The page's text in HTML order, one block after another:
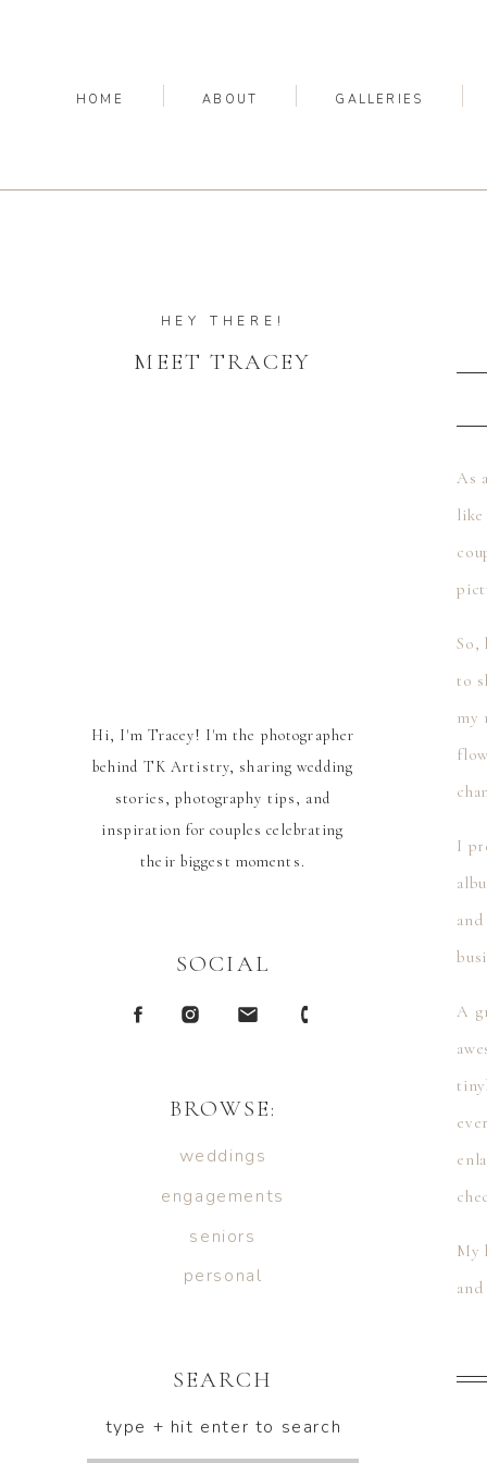
GALLERIES
ABOUT
HOME
SEARCH
personal
seniors
engagements
weddings
BROWSE:
Hi, I'm Tracey! I'm the photographer
behind TK Artistry, sharing wedding
stories, photography tips, and
inspiration for couples celebrating
their biggest moments.
SOCIAL
MEET TRACEY
HEY THERE!
type + hit enter to search
As
like
So,
to
my
I
A
My